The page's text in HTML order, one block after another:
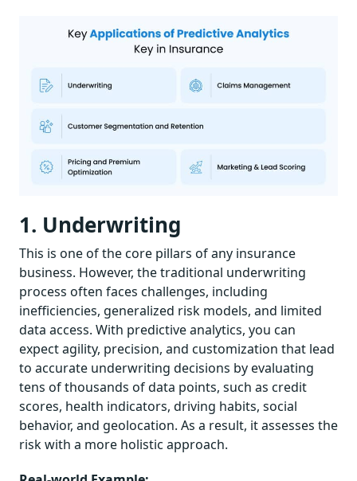
1. Underwriting
This is one of the core pillars of any insurance
business. However, the traditional underwriting
process often faces challenges, including
inefficiencies, generalized risk models, and limited
data access. With predictive analytics, you can
expect agility, precision, and customization that lead
to accurate underwriting decisions by evaluating
tens of thousands of data points, such as credit
scores, health indicators, driving habits, social
behavior, and geolocation. As a result, it assesses the
risk with a more holistic approach.